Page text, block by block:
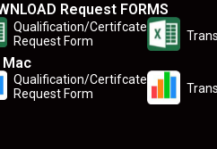
Request FORMS
Qualification/Certifcate
Request Form
Mac
Qualification/Certifcate
Request Form